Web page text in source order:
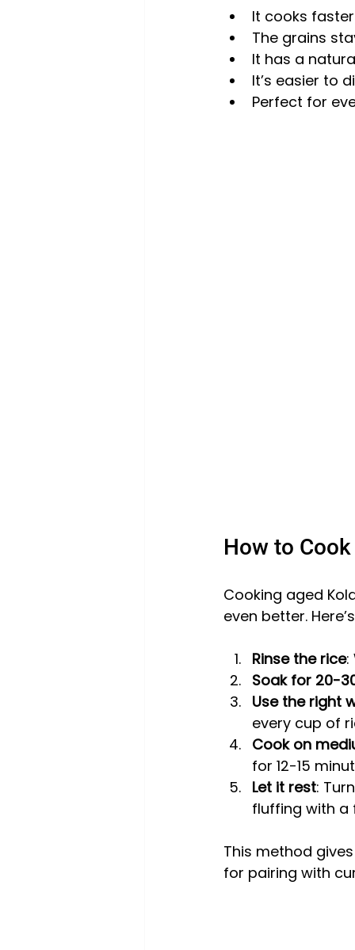
It cooks
The grains
It has a
It’s easier to
Perfect for
How to
Cooking aged
even better.
Rinse the rice:
Soak for 20-
Use the right
every cup of
Cook on
for 12-15
Let it rest:
fluffing with a
This method
for pairing with